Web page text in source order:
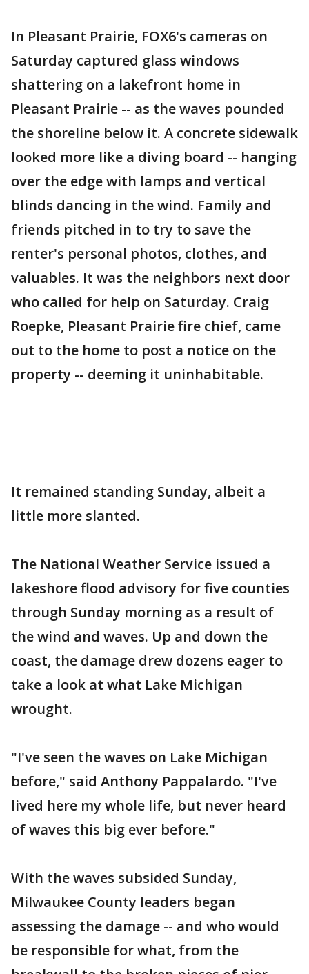
In Pleasant Prairie, FOX6's cameras on
Saturday captured glass windows
shattering on a lakefront home in
Pleasant Prairie -- as the waves pounded
the shoreline below it. A concrete sidewalk
looked more like a diving board -- hanging
over the edge with lamps and vertical
blinds dancing in the wind. Family and
friends pitched in to try to save the
renter's personal photos, clothes, and
valuables. It was the neighbors next door
who called for help on Saturday. Craig
Roepke, Pleasant Prairie fire chief, came
out to the home to post a notice on the
property -- deeming it uninhabitable.
It remained standing Sunday, albeit a
little more slanted.
The National Weather Service issued a
lakeshore flood advisory for five counties
through Sunday morning as a result of
the wind and waves. Up and down the
coast, the damage drew dozens eager to
take a look at what Lake Michigan
wrought.
"I've seen the waves on Lake Michigan
before," said Anthony Pappalardo. "I've
lived here my whole life, but never heard
of waves this big ever before."
With the waves subsided Sunday,
Milwaukee County leaders began
assessing the damage -- and who would
be responsible for what, from the